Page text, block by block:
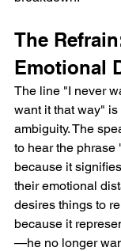
The
Emotional
The line "I never
want it that way" is
ambiguity. The
to hear the phrase
because it
their emotional
desires things to
because it
—he no longer